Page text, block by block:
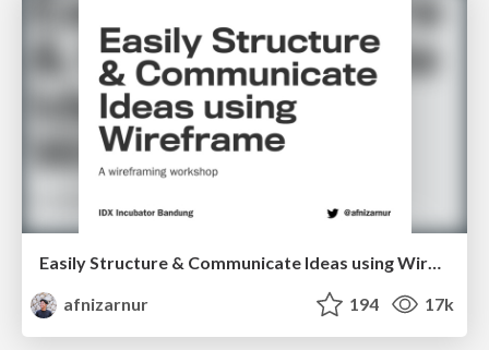
Easily Structure & Communicate Ideas using Wireframe
afnizarnur
194 17k